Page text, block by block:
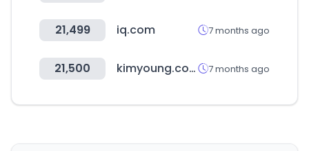
21,499 iq.com 7 months ago
21,500 kimyoung.co.kr 7 months ago